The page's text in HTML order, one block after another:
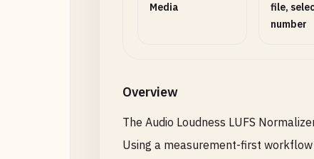
Media
file,
number
Overview
The Audio Loudness LUFS
Using a measurement-first